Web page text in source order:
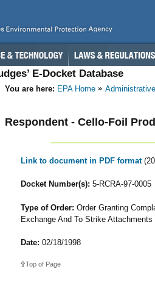
E-Docket Database
You are here: EPA Home
Respondent - Cello-Foil
Link to document in PDF format
Docket Number(s): 5-RCRA-97-0005
Type of Order: Order Granting
Exchange And To Strike Attachments
Date: 02/18/1998
Top of Page